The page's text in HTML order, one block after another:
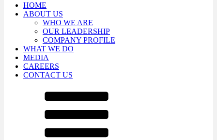
HOME
ABOUT US
WHO WE ARE
OUR LEADERSHIP
COMPANY PROFILE
WHAT WE DO
MEDIA
CAREERS
CONTACT US